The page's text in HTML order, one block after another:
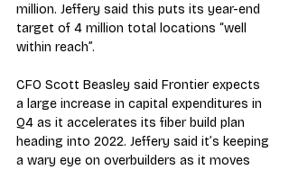
million. Jeffery said this puts its year-end
target of 4 million total locations “well
within reach”.
CFO Scott Beasley said Frontier expects
a large increase in capital expenditures in
Q4 as it accelerates its fiber build plan
heading into 2022. Jeffery said it’s keeping
a wary eye on overbuilders as it moves